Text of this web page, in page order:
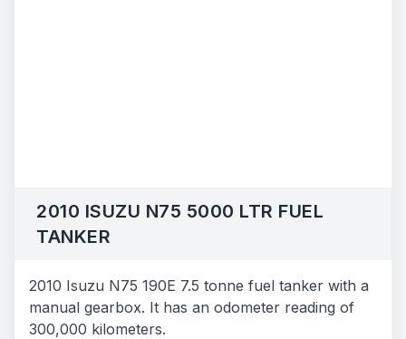
2010 ISUZU N75 5000 LTR FUEL
TANKER
2010 Isuzu N75 190E 7.5 tonne fuel tanker with a
manual gearbox. It has an odometer reading of
300,000 kilometers.